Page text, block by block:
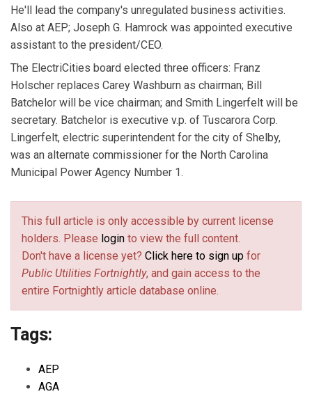
He'll lead the company's unregulated business activities.
Also at AEP; Joseph G. Hamrock was appointed executive
assistant to the president/CEO.
The ElectriCities board elected three officers: Franz
Holscher replaces Carey Washburn as chairman; Bill
Batchelor will be vice chairman; and Smith Lingerfelt will be
secretary. Batchelor is executive v.p. of Tuscarora Corp.
Lingerfelt, electric superintendent for the city of Shelby,
was an alternate commissioner for the North Carolina
Municipal Power Agency Number 1.
This full article is only accessible by current license
holders. Please login to view the full content.
Don't have a license yet? Click here to sign up for
Public Utilities Fortnightly, and gain access to the
entire Fortnightly article database online.
Tags:
AEP
AGA